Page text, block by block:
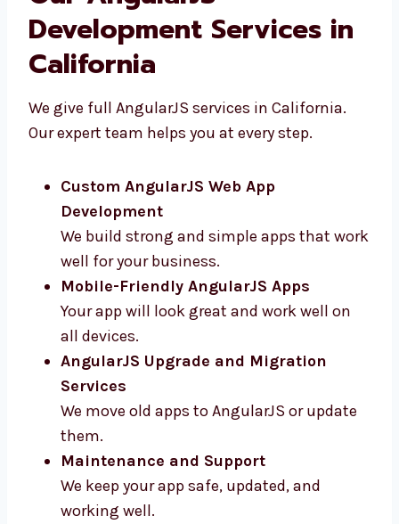
Our AngularJS
Development Services in
California
We give full AngularJS services in California.
Custom AngularJS Web App
Development
We build strong and simple apps that
work well for your business.
Mobile-Friendly AngularJS Apps
Your app will look great and work well on
all devices.
AngularJS Upgrade and Migration
Services
We move old apps to AngularJS or update
them.
Maintenance and Support
We keep your app safe, updated, and